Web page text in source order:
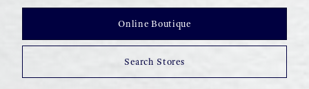
Online Boutique
Search Stores